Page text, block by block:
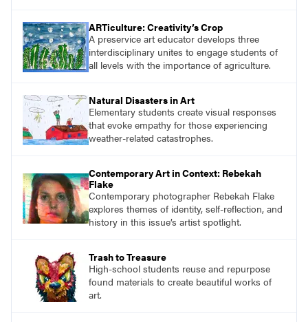
ARTiculture: Creativity’s Crop
A preservice art educator develops three
interdisciplinary unites to engage students of
all levels with the importance of agriculture.
Natural Disasters in Art
Elementary students create visual responses
that evoke empathy for those experiencing
weather-related catastrophes.
Contemporary Art in Context: Rebekah
Flake
Contemporary photographer Rebekah Flake
explores themes of identity, self-reflection, and
history in this issue’s artist spotlight.
Trash to Treasure
High-school students reuse and repurpose
found materials to create beautiful works of
art.